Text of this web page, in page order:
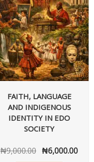
FAITH, LANGUAGE
AND INDIGENOUS
IDENTITY IN EDO
SOCIETY
₦9,000.00 ₦6,000.00